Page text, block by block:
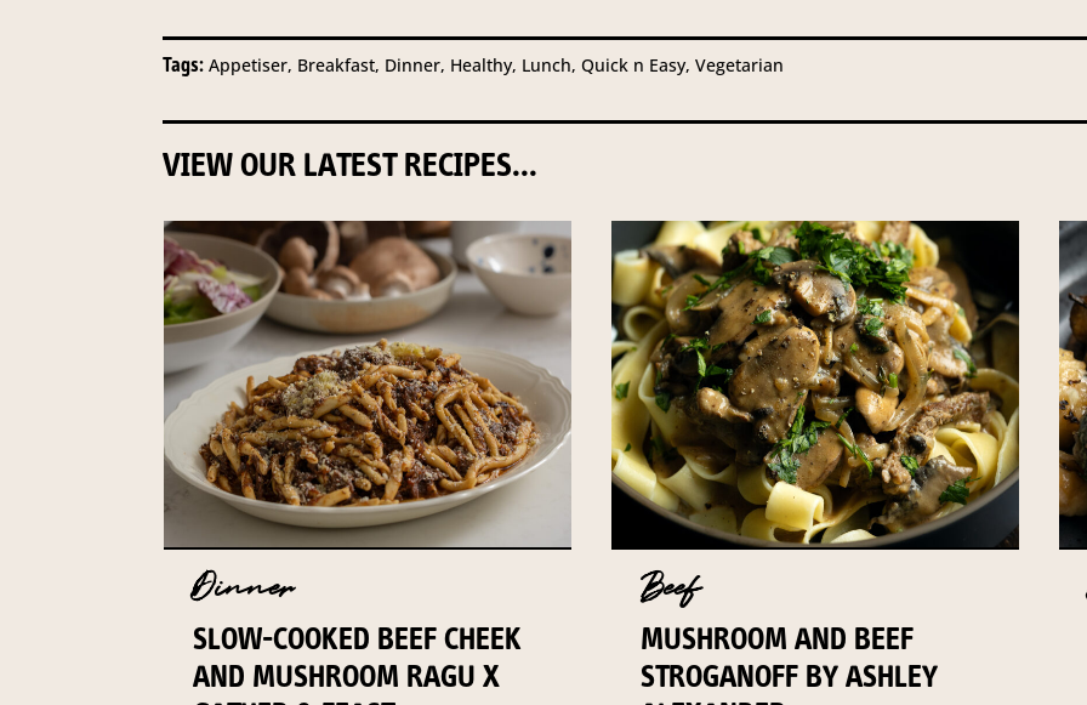
Tags: Appetiser, Breakfast, Dinner, Healthy, Lunch, Quick n Easy, Vegetarian
VIEW OUR LATEST RECIPES...
Dinner
SLOW-COOKED BEEF CHEEK
AND MUSHROOM RAGU X
Beef
MUSHROOM AND BEEF
STROGANOFF BY ASHLEY